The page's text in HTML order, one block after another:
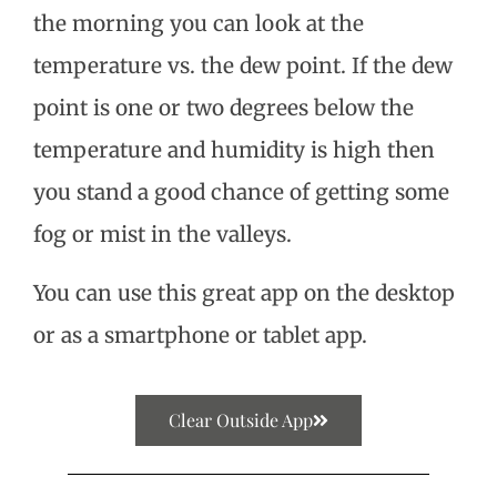
the morning you can look at the
temperature vs. the dew point. If the dew
point is one or two degrees below the
temperature and humidity is high then
you stand a good chance of getting some
fog or mist in the valleys.
You can use this great app on the desktop
or as a smartphone or tablet app.
Clear Outside App